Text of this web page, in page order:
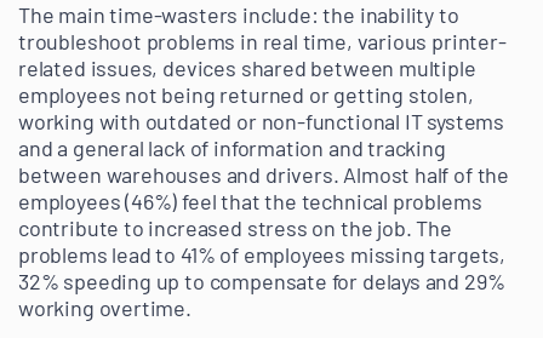
The main time-wasters include: the inability to
troubleshoot problems in real time, various printer-
related issues, devices shared between multiple
employees not being returned or getting stolen,
working with outdated or non-functional IT systems
and a general lack of information and tracking
between warehouses and drivers. Almost half of the
employees (46%) feel that the technical problems
contribute to increased stress on the job. The
problems lead to 41% of employees missing targets,
32% speeding up to compensate for delays and 29%
working overtime.